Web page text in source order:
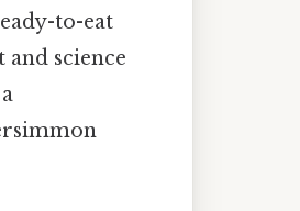
to-eat
science